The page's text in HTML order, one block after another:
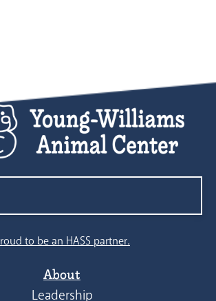
to be an HASS partner.
About
Leadership